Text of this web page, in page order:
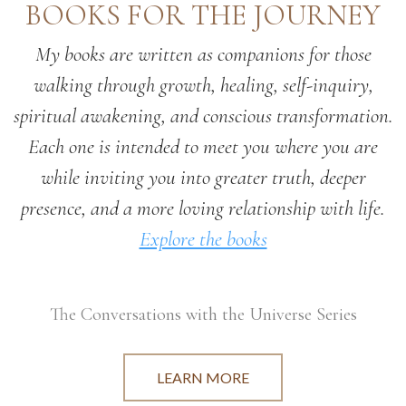
BOOKS FOR THE JOURNEY
My books are written as companions for those
walking through growth, healing, self-inquiry,
spiritual awakening, and conscious transformation.
Each one is intended to meet you where you are
while inviting you into greater truth, deeper
presence, and a more loving relationship with life.
Explore the books
The Conversations with the Universe Series
LEARN MORE